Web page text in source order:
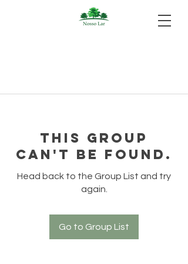
This group
can't be found.
Head back to the Group List and try
again.
Go to Group List